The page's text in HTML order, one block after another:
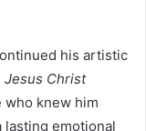
his artistic
Jesus Christ
who knew him
lasting emotional